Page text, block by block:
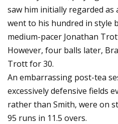
saw him initially regarded
went to his hundred in style
medium-pacer Jonathan
However, four balls later,
Trott for 30.
An embarrassing post-tea
excessively defensive fields
rather than Smith, were on
95 runs in 11.5 overs.